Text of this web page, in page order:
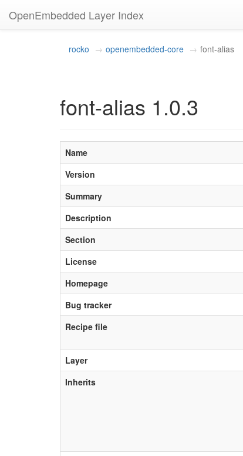
OpenEmbedded Layer Index
rocko openembedded-core font-alias
font-alias 1.0.3
Name
Version
Summary
Description
Section
License
Homepage
Bug tracker
Recipe file
Layer
Inherits